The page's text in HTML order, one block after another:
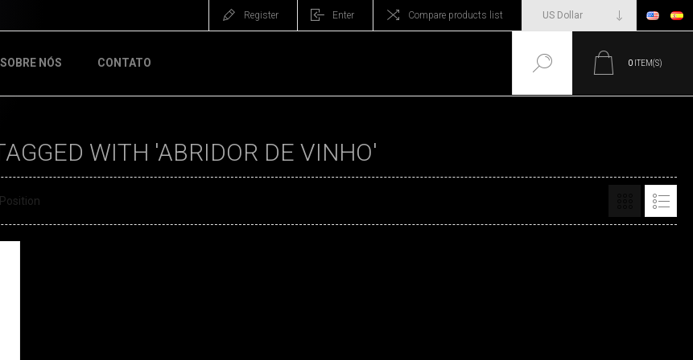
Register Enter Compare products list
SOBRE NÓS CONTATO 0 ITEM(S)
WITH 'ABRIDOR DE VINHO'